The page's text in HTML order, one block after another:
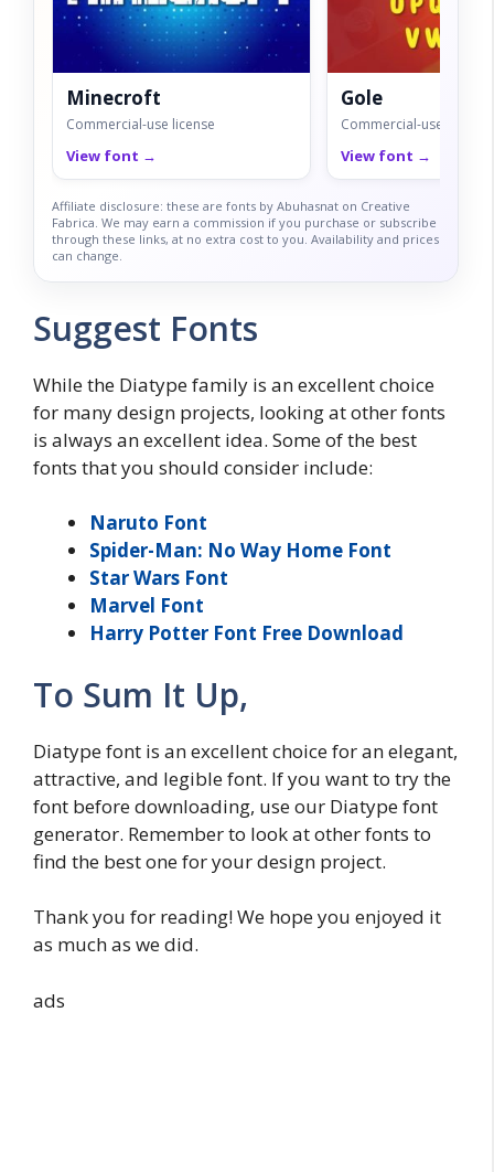
Minecroft
Commercial-use license
View font →
Gole
Commercial-use license
View font →
Affiliate disclosure: these are fonts by Abuhasnat on Creative
Fabrica. We may earn a commission if you purchase or subscribe
through these links, at no extra cost to you. Availability and prices
can change.
Suggest Fonts
While the Diatype family is an excellent choice
for many design projects, looking at other fonts
is always an excellent idea. Some of the best
fonts that you should consider include:
Naruto Font
Spider-Man: No Way Home Font
Star Wars Font
Marvel Font
Harry Potter Font Free Download
To Sum It Up,
Diatype font is an excellent choice for an elegant,
attractive, and legible font. If you want to try the
font before downloading, use our Diatype font
generator. Remember to look at other fonts to
find the best one for your design project.
Thank you for reading! We hope you enjoyed it
as much as we did.
ads